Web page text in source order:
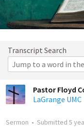
Transcript Search
Pastor Floyd
LaGrange UMC
Sermon • Submitted 5